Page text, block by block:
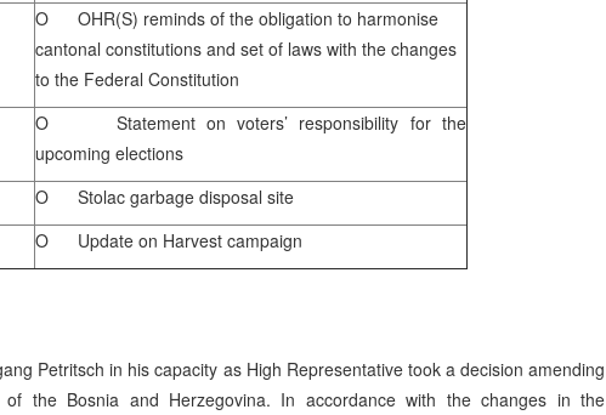
O OHR(S) reminds of the obligation to harmonise
cantonal constitutions and set of laws with the changes
to the Federal Constitution
O Statement on voters’ responsibility for the
upcoming elections
O Stolac garbage disposal site
O Update on Harvest campaign
Petritsch in his capacity as High Representative took a decision amending
the Bosnia and Herzegovina. In accordance with the changes in the